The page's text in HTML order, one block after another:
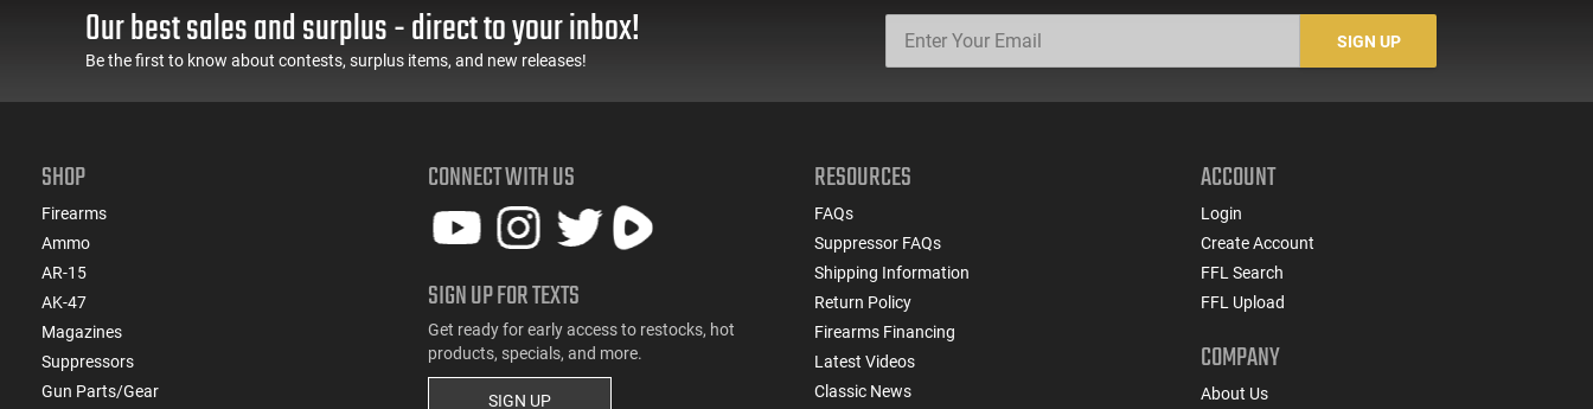
Our best sales and surplus - direct to your inbox!
Be the first to know about contests, surplus items, and new releases!
SIGN UP
SHOP
Firearms
Ammo
AR-15
AK-47
Magazines
Suppressors
Gun Parts/Gear
CONNECT WITH US
SIGN UP FOR TEXTS
Get ready for early access to restocks, hot
products, specials, and more.
SIGN UP
RESOURCES
FAQs
Suppressor FAQs
Shipping Information
Return Policy
Firearms Financing
Latest Videos
Classic News
ACCOUNT
Login
Create Account
FFL Search
FFL Upload
COMPANY
About Us